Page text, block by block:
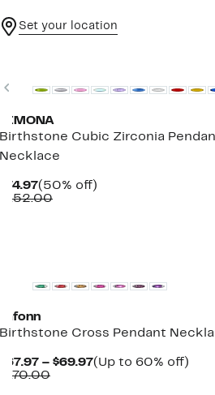
Set your location
Previous
SIMONA
Birthstone Cubic Zirconia
Necklace
$74.97Current
Price
(50% off)
$152.00Comparable
Lafonn
Birthstone Cross Pendant
$67.97 – $69.97Current
(Up to 60% off)
$170.00Comparable